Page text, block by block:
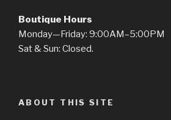
Boutique Hours
Monday—Friday: 9:00AM–5:00PM
Sat & Sun: Closed.
ABOUT THIS SITE